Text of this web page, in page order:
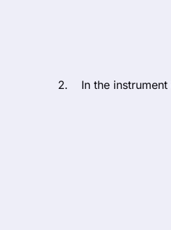
In the